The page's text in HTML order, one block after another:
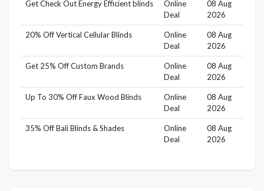
Get Check Out Energy Efficient blinds
Online
Deal
08 Aug
2026
20% Off Vertical Cellular Blinds
Online
Deal
08 Aug
2026
Get 25% Off Custom Brands
Online
Deal
08 Aug
2026
Up To 30% Off Faux Wood Blinds
Online
Deal
08 Aug
2026
35% Off Bali Blinds & Shades
Online
Deal
08 Aug
2026